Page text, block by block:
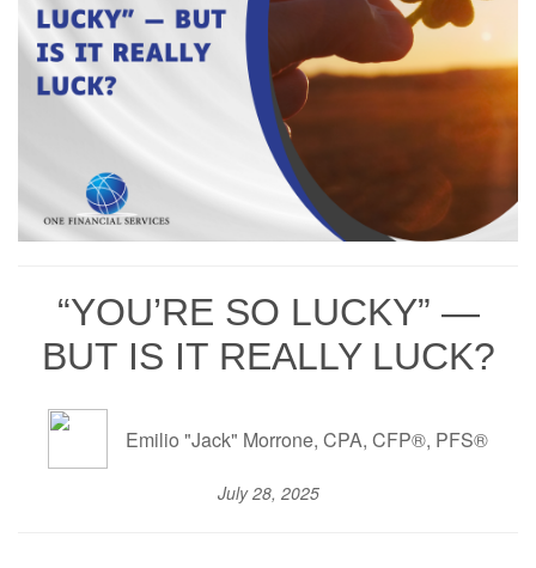
“YOU’RE SO LUCKY” —
BUT IS IT REALLY LUCK?
Emilio "Jack" Morrone, CPA, CFP®, PFS®
July 28, 2025